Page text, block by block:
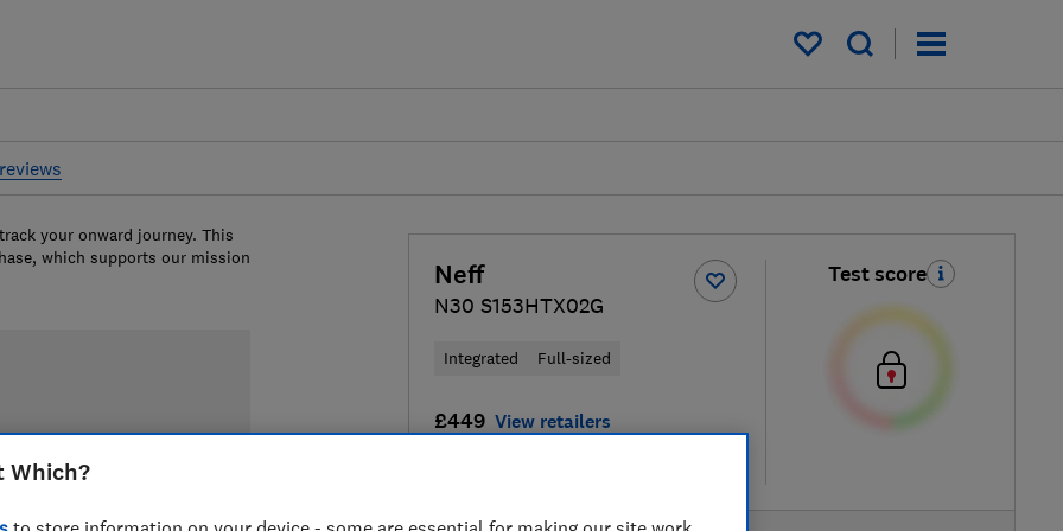
My saved items
Neff
N30 S153HTX02G
Integrated Full-sized
£449 View retailers
Test score
your onward journey. This
which supports our mission
Which?